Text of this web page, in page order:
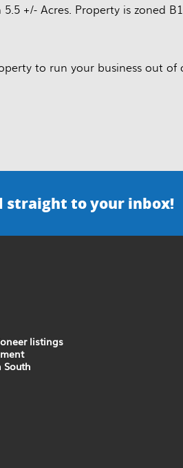
+/- Acres. Property is zoned
to run your business out of
straight to your inbox!
listings